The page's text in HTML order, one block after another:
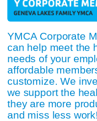
YMCA Corporate
can help meet the
needs of your
affordable
customize. We
we support the
they are more
and miss less work!